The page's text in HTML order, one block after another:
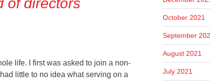
life. I first was asked to join a non-
little to no idea what serving on a
October 2021
September
August 2021
July 2021